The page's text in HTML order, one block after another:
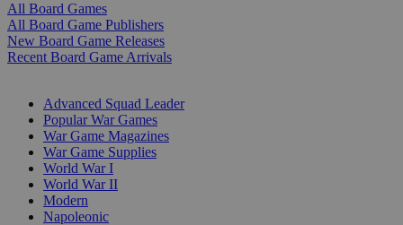
All Board Games
All Board Game Publishers
New Board Game Releases
Recent Board Game Arrivals
Advanced Squad Leader
Popular War Games
War Game Magazines
War Game Supplies
World War I
World War II
Modern
Napoleonic